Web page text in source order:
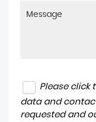
Please click
data and
requested and